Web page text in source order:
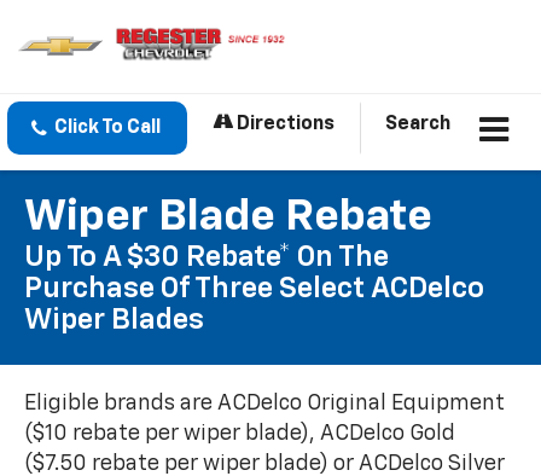
Click To Call Directions Search
Wiper Blade Rebate
Up To A $30 Rebate* On The
Purchase Of Three Select ACDelco
Wiper Blades
Eligible brands are ACDelco Original Equipment
($10 rebate per wiper blade), ACDelco Gold
($7.50 rebate per wiper blade) or ACDelco Silver